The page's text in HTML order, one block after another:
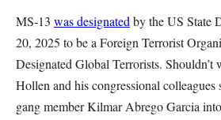
MS-13 was designated by the US State
20, 2025 to be a Foreign Terrorist
Designated Global Terrorists. Shouldn’t
Hollen and his congressional
gang member Kilmar Abrego Garcia